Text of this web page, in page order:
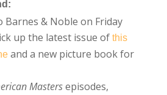
Barnes & Noble on Friday
up the latest issue of this
and a new picture book for
Mastersepisodes,